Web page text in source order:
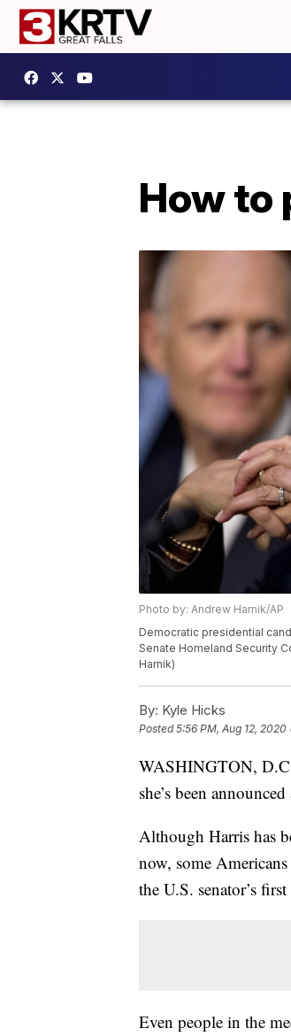
How to
Photo by: Andrew Harnik/AP
Democratic presidential
Senate Homeland Security
Harnik)
By: Kyle Hicks
Posted5:56 PM, Aug 12, 2020
WASHINGTON,
she’s been
Although Harris has
now, some
the U.S. senator’s
Even people in the